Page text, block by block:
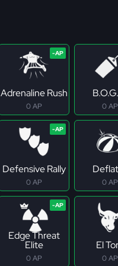
Adrenaline Rush
0 AP 0 AP
Defensive Rally
0 AP 0 AP
Edge Threat
Elite
0 AP
El
0 AP